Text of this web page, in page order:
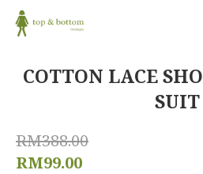
COTTON LACE
SUIT
RM388.00
RM99.00